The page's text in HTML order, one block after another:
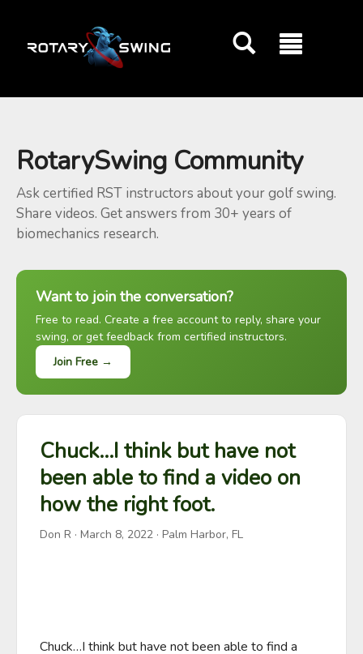
RotarySwing Community
Ask certified RST instructors about your golf swing.
Share videos. Get answers from 30+ years of
biomechanics research.
Want to join the conversation?
Free to read. Create a free account to reply, share your
swing, or get feedback from certified instructors.
Join Free →
Chuck…I think but have not
been able to find a video on
how the right foot.
Don R · March 8, 2022 · Palm Harbor, FL
Chuck…I think but have not been able to find a
GOATY AI Coach